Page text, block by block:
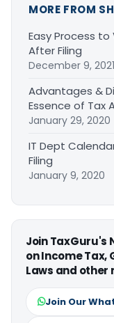
MORE FROM
Easy Process to
After Filing
December 9, 2021
Advantages &
Essence of Tax
January 29, 2020
IT Dept
Filing
January 9, 2020
Join TaxGuru's
on Income Tax,
Laws and
Join Our